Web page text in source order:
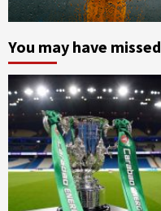
You may have missed